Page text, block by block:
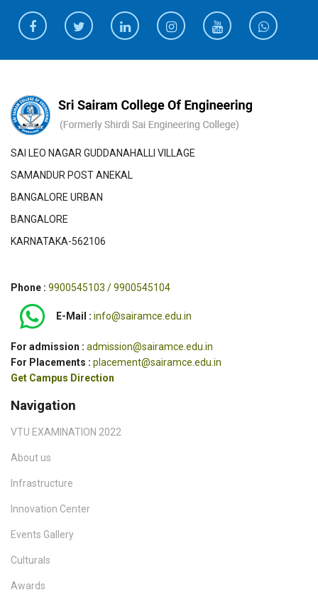
SAI LEO NAGAR GUDDANAHALLI VILLAGE
SAMANDUR POST ANEKAL
BANGALORE URBAN
BANGALORE
KARNATAKA-562106
Phone : 9900545103 / 9900545104
E-Mail : info@sairamce.edu.in
For admission : admission@sairamce.edu.in
For Placements : placement@sairamce.edu.in
Get Campus Direction
Navigation
VTU EXAMINATION 2022
About us
Infrastructure
Innovation Center
Events Gallery
Culturals
Awards